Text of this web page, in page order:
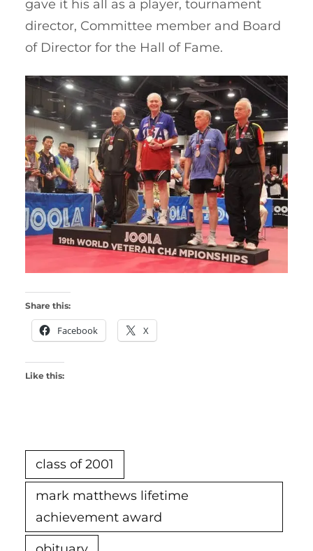
gave it his all as a player, tournament
director, Committee member and Board
of Director for the Hall of Fame.
Share this:
Facebook X
Like this:
class of 2001
mark matthews lifetime
achievement award